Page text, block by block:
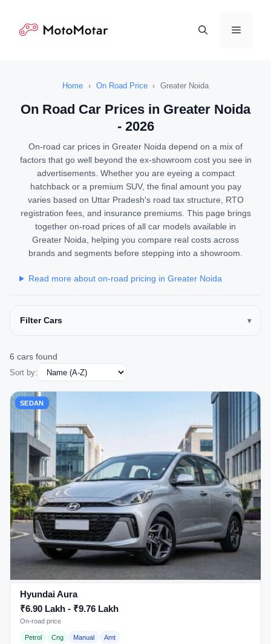
content
Menu
Home › On Road Price › Greater Noida
On Road Car Prices in Greater Noida
- 2026
On-road car prices in Greater Noida depend on a mix of
factors that go well beyond the ex-showroom cost you see in
advertisements. Whether you are eyeing a compact
hatchback or a premium SUV, the final amount you pay
varies based on Uttar Pradesh's road tax structure, RTO
registration fees, and insurance premiums. This page brings
together on-road prices of all car models available in
Greater Noida, helping you compare real costs across
brands and segments before stepping into a showroom.
Read more about on-road pricing in Greater Noida
Filter Cars
6 cars found
Sort by:
SEDAN
Hyundai Aura
₹6.90 Lakh - ₹9.76 Lakh
On-road price
Petrol Cng Manual Amt